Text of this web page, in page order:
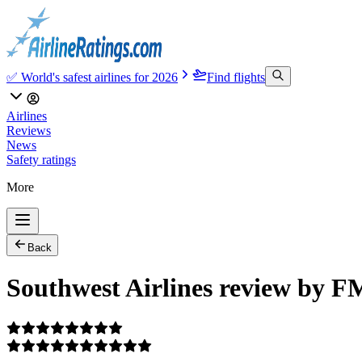
✅ World's safest airlines for 2026 Find flights
Airlines
Reviews
News
Safety ratings
More
Back
Southwest Airlines review by